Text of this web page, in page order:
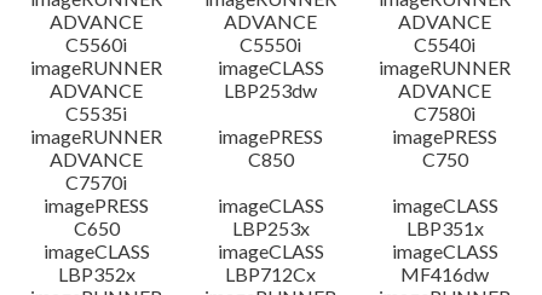
ADVANCE
C5560i
ADVANCE
C5550i
ADVANCE
C5540i
imageRUNNER
ADVANCE
C5535i
imageCLASS
LBP253dw
imageRUNNER
ADVANCE
C7580i
imageRUNNER
ADVANCE
C7570i
imagePRESS
C850
imagePRESS
C750
imagePRESS
C650
imageCLASS
LBP253x
imageCLASS
LBP351x
imageCLASS
LBP352x
imageCLASS
LBP712Cx
imageCLASS
MF416dw